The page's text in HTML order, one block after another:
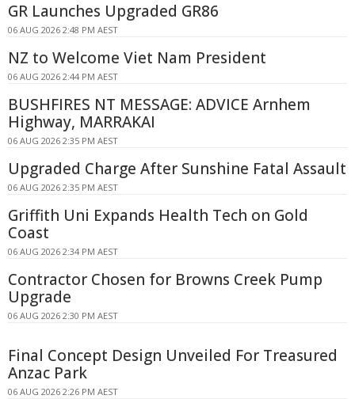
GR Launches Upgraded GR86
06 AUG 2026 2:48 PM AEST
NZ to Welcome Viet Nam President
06 AUG 2026 2:44 PM AEST
BUSHFIRES NT MESSAGE: ADVICE Arnhem
Highway, MARRAKAI
06 AUG 2026 2:35 PM AEST
Upgraded Charge After Sunshine Fatal Assault
06 AUG 2026 2:35 PM AEST
Griffith Uni Expands Health Tech on Gold
Coast
06 AUG 2026 2:34 PM AEST
Contractor Chosen for Browns Creek Pump
Upgrade
06 AUG 2026 2:30 PM AEST
Final Concept Design Unveiled For Treasured
Anzac Park
06 AUG 2026 2:26 PM AEST